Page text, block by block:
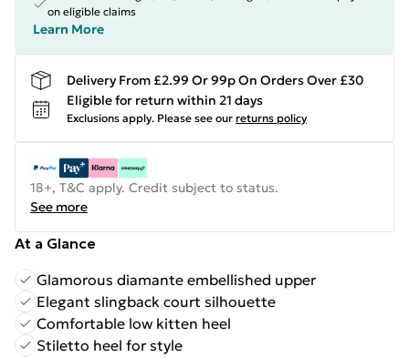
on eligible claims
Learn More
Delivery From £2.99 Or 99p On Orders Over £30
Eligible for return within 21 days
Exclusions apply. Please see our returns policy
18+, T&C apply. Credit subject to status.
See more
At a Glance
Glamorous diamante embellished upper
Elegant slingback court silhouette
Comfortable low kitten heel
Stiletto heel for style